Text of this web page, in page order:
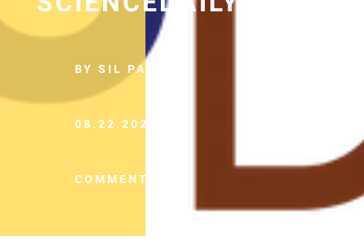
BY SIL PANCHO
08.22.2022
COMMENTS (0)